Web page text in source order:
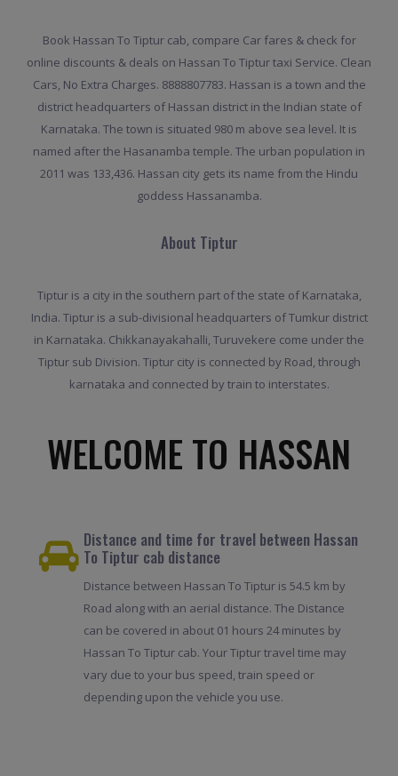
Book Hassan To Tiptur cab, compare Car fares & check for
online discounts & deals on Hassan To Tiptur taxi Service. Clean
Cars, No Extra Charges. 8888807783. Hassan is a town and the
district headquarters of Hassan district in the Indian state of
Karnataka. The town is situated 980 m above sea level. It is
named after the Hasanamba temple. The urban population in
2011 was 133,436. Hassan city gets its name from the Hindu
goddess Hassanamba.
About Tiptur
Tiptur is a city in the southern part of the state of Karnataka,
India. Tiptur is a sub-divisional headquarters of Tumkur district
in Karnataka. Chikkanayakahalli, Turuvekere come under the
Tiptur sub Division. Tiptur city is connected by Road, through
karnataka and connected by train to interstates.
WELCOME TO HASSAN
Distance and time for travel between Hassan
To Tiptur cab distance
Distance between Hassan To Tiptur is 54.5 km by
Road along with an aerial distance. The Distance
can be covered in about 01 hours 24 minutes by
Hassan To Tiptur cab. Your Tiptur travel time may
vary due to your bus speed, train speed or
depending upon the vehicle you use.